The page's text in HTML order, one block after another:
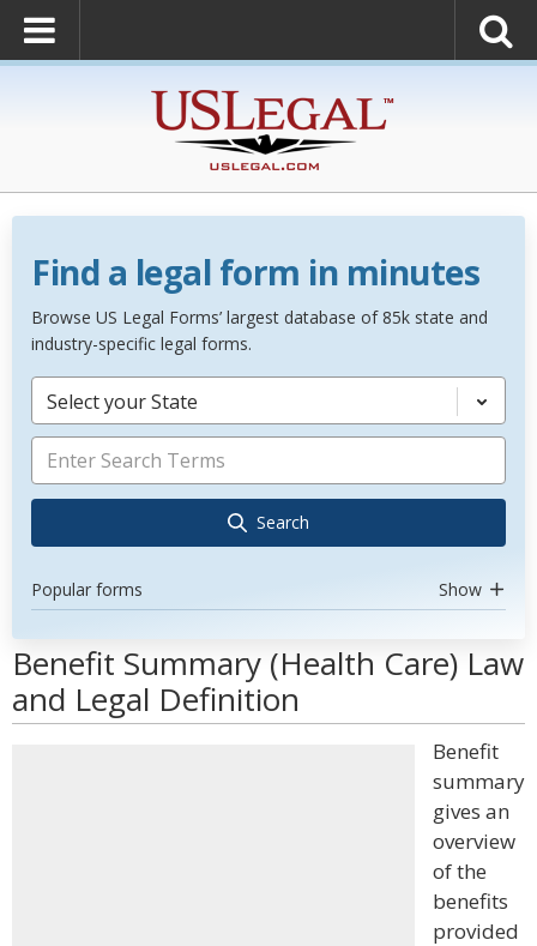
Find a legal form in minutes
Browse US Legal Forms’ largest database of 85k state and
industry-specific legal forms.
Select your State
Search
Popular forms Show
Benefit Summary (Health Care) Law
and Legal Definition
Benefit
summary
gives an
overview
of the
benefits
provided